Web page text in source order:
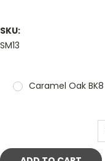
SKU:
SM13
Caramel Oak BK8